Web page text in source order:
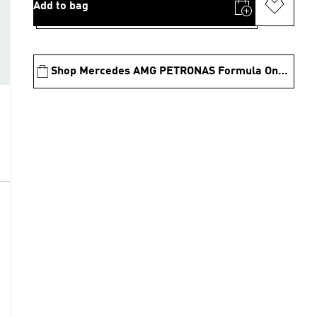
Add to bag
Shop Mercedes AMG PETRONAS Formula One Team Collection